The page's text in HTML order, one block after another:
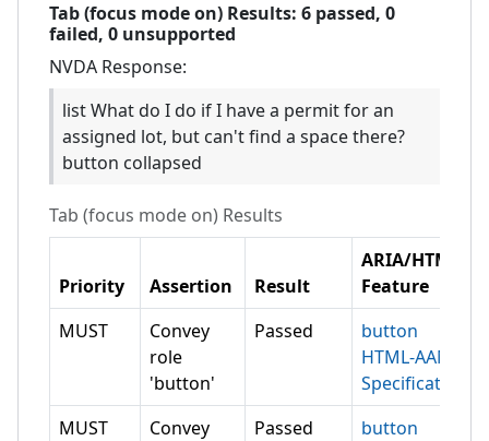
Tab (focus mode on) Results: 6 passed, 0
failed, 0 unsupported
NVDA Response:
list What do I do if I have a permit for an
assigned lot, but can't find a space there?
button collapsed
Tab (focus mode on) Results
Priority Assertion Result
ARIA/HTML
Feature
MUST
Convey
role
'button'
Passed
button
HTML-AAM
Specification
MUST
Convey
Passed
button